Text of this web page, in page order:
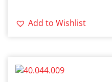
Add to Wishlist